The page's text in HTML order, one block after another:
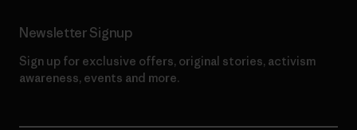
Newsletter Signup
Sign up for exclusive offers, original stories, activism
awareness, events and more.